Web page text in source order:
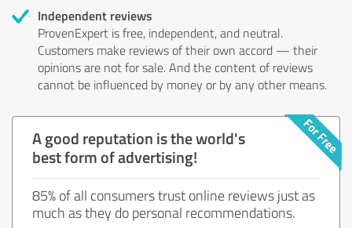
Independent reviews
ProvenExpert is free, independent, and neutral.
Customers make reviews of their own accord — their
opinions are not for sale. And the content of reviews
cannot be influenced by money or by any other means.
A good reputation is the world's
best form of advertising!
85% of all consumers trust online reviews just as
much as they do personal recommendations.